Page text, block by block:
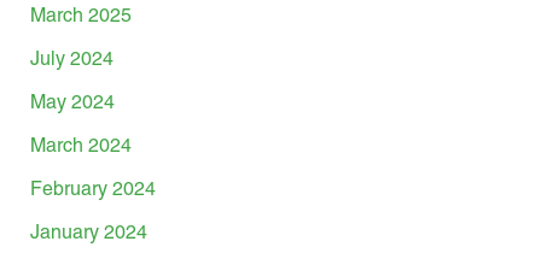
March 2025
July 2024
May 2024
March 2024
February 2024
January 2024